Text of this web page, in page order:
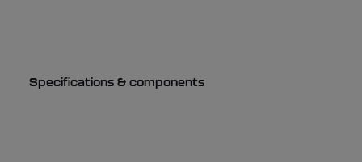
Specifications & components